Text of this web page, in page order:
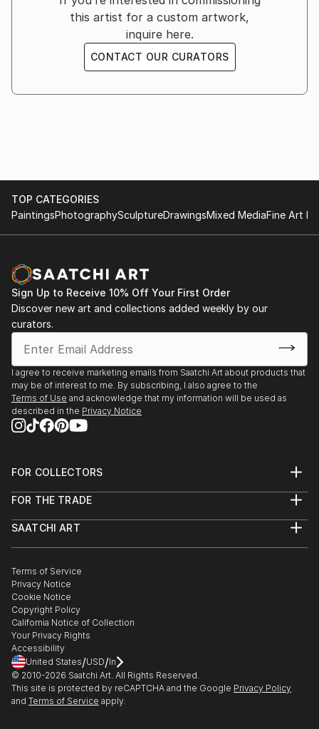
2005 - "The colors of the earth" - Art Space William
James, Athens, Greece
2005 - Art Hall Emfasis, Thessaloniki, Greece
2000 - "Flight" - Melina Merkouri - Municipal Gallery.
2022 - Group exhibition: "Contemporary visual
artists"- Myro Gallery, Thessaloniki
Greece.
2021 - Fine Arts Exhibition on: "THE SPRING OF '21"
- Municipal Gallery Of Lamia
2020 - Group exhibition:“FIND WHAT YOU LOVE,AND
LET IT KILL YOU" «PurPur gallery» Lamia
2019 - Exhibition of Fine Arts Application Part One of
EETE at the Cultural Center "Melina" of the
Municipality of Athens
2019 - Visual Arts Exhibition on "20 years of
SKETKE" a) Municipal Art Gallery "D. Mytaras ”of
2018 - Visual Arts Exhibition on "From Self Portrait
to Selfie"...
this artist for a custom artwork,
inquire here.
CONTACT OUR CURATORS
TOP CATEGORIES
PaintingsPhotographySculptureDrawingsMixed MediaFine Art
Sign Up to Receive 10% Off Your First Order
Discover new art and collections added weekly by our
curators.
I agree to receive marketing emails from Saatchi Art about products that
may be of interest to me. By subscribing, I also agree to the
Terms of Use and acknowledge that my information will be used as
described in the Privacy Notice
FOR COLLECTORS
Help Center
Commissions
Gift Card
FOR THE TRADE
Trade Program
Healthcare
Multi Family & Residential
Contact Art Consultant
SAATCHI ART
The Other Art Fair
Sell on Saatchi Art
Affiliate Program
Careers
Contact Support
Terms of Service
Privacy Notice
Cookie Notice
Copyright Policy
California Notice of Collection
Your Privacy Rights
Accessibility
United States/USD/In
© 2010-2026 Saatchi Art. All Rights Reserved.
This site is protected by reCAPTCHA and the Google Privacy Policy
and Terms of Service apply.